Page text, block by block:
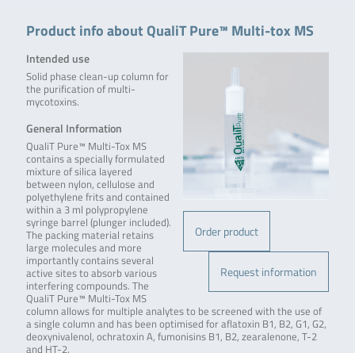
Product info about QualiT Pure™ Multi-tox MS
Order product
Request information
Intended use
Solid phase clean-up column for
the purification of multi-
mycotoxins.
General Information
QualiT Pure™ Multi-Tox MS
contains a specially formulated
mixture of silica layered
between nylon, cellulose and
polyethylene frits and contained
within a 3 ml polypropylene
syringe barrel (plunger included).
The packing material retains
large molecules and more
importantly contains several
active sites to absorb various
interfering compounds. The
QualiT Pure™ Multi-Tox MS
column allows for multiple analytes to be screened with the use of
a single column and has been optimised for aflatoxin B1, B2, G1, G2,
deoxynivalenol, ochratoxin A, fumonisins B1, B2, zearalenone, T-2
and HT-2.